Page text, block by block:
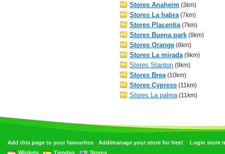
Stores Anaheim (3km)
Stores La habra (7km)
Stores Placentia (7km)
Stores Buena park (8km)
Stores Orange (8km)
Stores La mirada (9km)
Stores Stanton (9km)
Stores Brea (10km)
Stores Cypress (11km)
Stores La palma (11km)
Add this page to your favourites • Add/manage your store for free! • Login store
Winkels
Tiendas Stores